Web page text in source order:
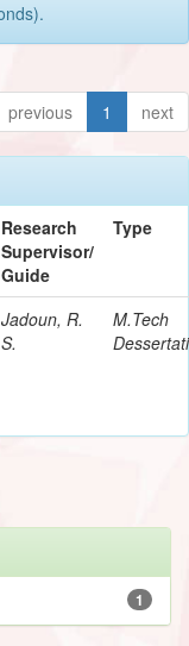
previous 1 next
Research
Supervisor/
Guide
Type
Jadoun, R.
S.
M.Tech
1